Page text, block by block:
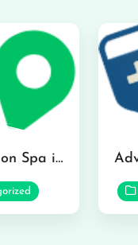
The Infusion Spa in Kailua